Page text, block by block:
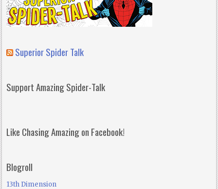
Superior Spider Talk
Support Amazing Spider-Talk
Like Chasing Amazing on Facebook!
Blogroll
13th Dimension